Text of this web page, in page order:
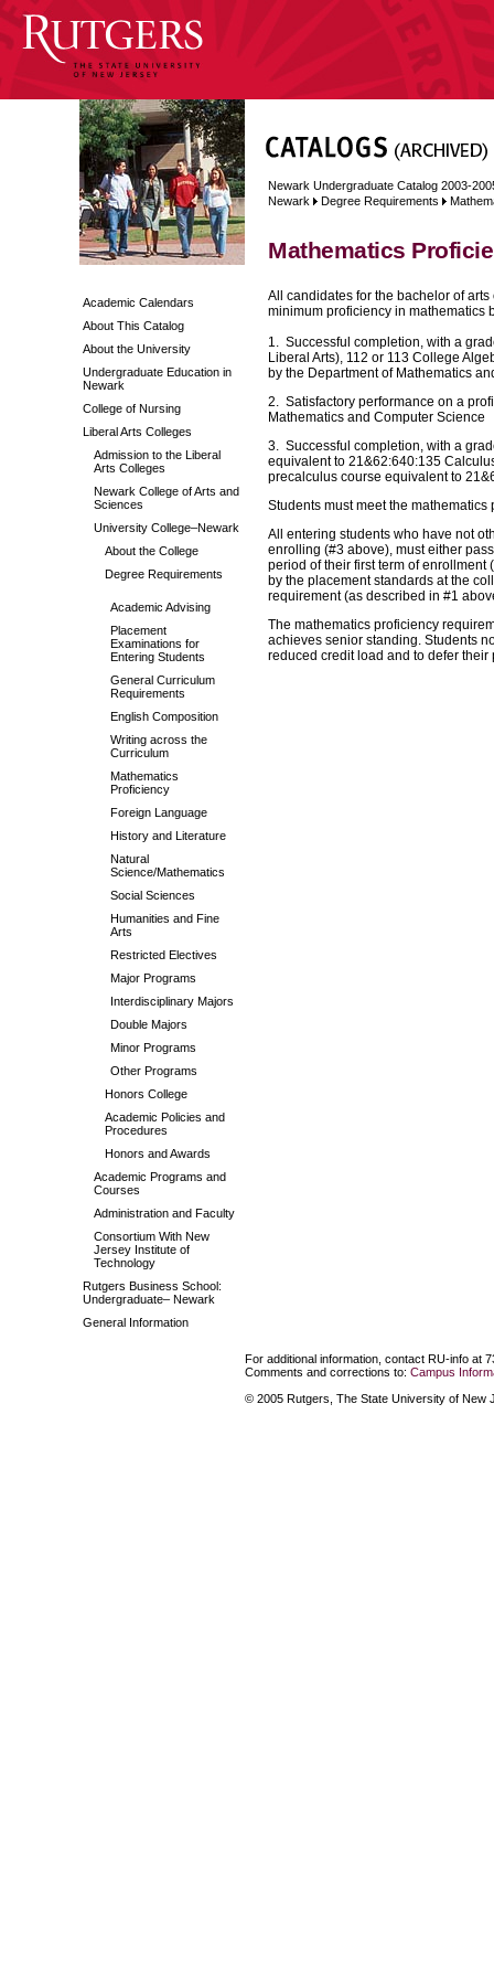
Academic Calendars
About This Catalog
About the University
Undergraduate Education in
Newark
College of Nursing
Liberal Arts Colleges
Admission to the Liberal
Arts Colleges
Newark College of Arts and
Sciences
University College–Newark
About the College
Degree Requirements
Academic Advising
Placement
Examinations for
Entering Students
General Curriculum
Requirements
English Composition
Writing across the
Curriculum
Mathematics
Proficiency
Foreign Language
History and Literature
Natural
Science/Mathematics
Social Sciences
Humanities and Fine
Arts
Restricted Electives
Major Programs
Interdisciplinary Majors
Double Majors
Minor Programs
Other Programs
Honors College
Academic Policies and
Procedures
Honors and Awards
Academic Programs and
Courses
Administration and Faculty
Consortium With New
Jersey Institute of
Technology
Rutgers Business School:
Undergraduate– Newark
General Information
Newark Undergraduate Catalog 2003-
Newark
Degree Requirements
Mathematics
All candidates for the bachelor of
minimum proficiency in mathematics
1. Successful completion, with a
Liberal Arts), 112 or 113 College
by the Department of Mathematics
2. Satisfactory performance on a
Mathematics and Computer Science
3. Successful completion, with a
equivalent to 21&62:640:135
precalculus course equivalent to
Students must meet the
All entering students who have not
enrolling (#3 above), must either
period of their first term of
by the placement standards at the
requirement (as described in #1
The mathematics proficiency
achieves senior standing. Students
reduced credit load and to defer
For additional information, contact RU-info at
Comments and corrections to: Campus
© 2005 Rutgers, The State University of New